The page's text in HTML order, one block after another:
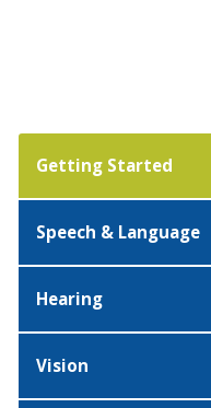
Getting Started
Speech & Language
Hearing
Vision